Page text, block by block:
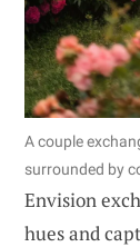
A couple
surrounded by
Envision
hues and